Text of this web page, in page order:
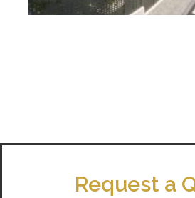
Request a